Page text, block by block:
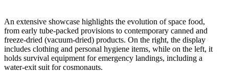
An extensive showcase highlights the evolution of space food,
from early tube-packed provisions to contemporary canned and
freeze-dried (vacuum-dried) products. On the right, the display
includes clothing and personal hygiene items, while on the left, it
holds survival equipment for emergency landings, including a
water-exit suit for cosmonauts.